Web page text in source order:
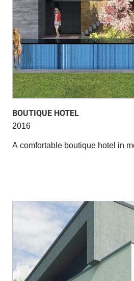
BOUTIQUE HOTEL
2016
A comfortable boutique hotel in